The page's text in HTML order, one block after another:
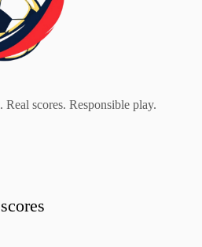
scores. Responsible play.